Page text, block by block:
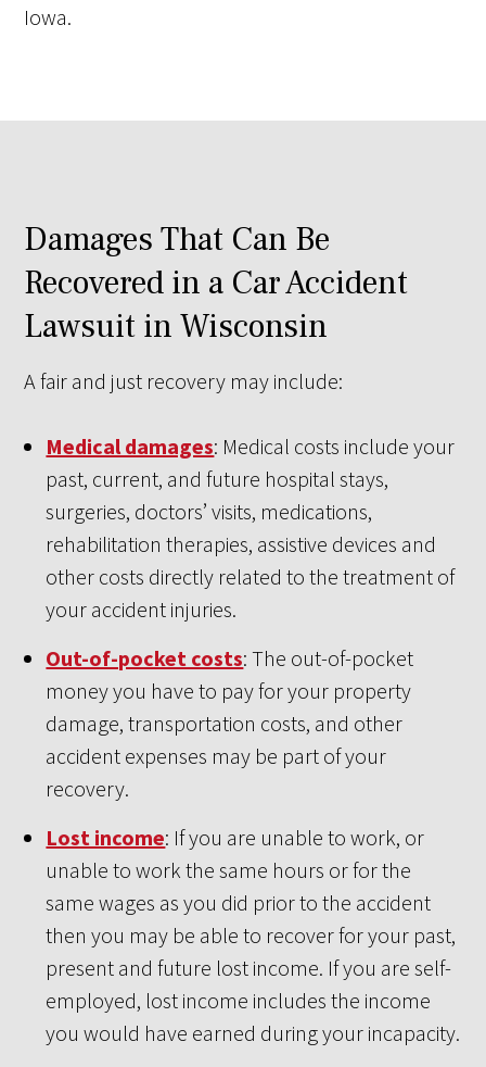
Iowa.
Damages That Can Be
Recovered in a Car Accident
Lawsuit in Wisconsin
A fair and just recovery may include:
Medical damages: Medical costs include your
past, current, and future hospital stays,
surgeries, doctors’ visits, medications,
rehabilitation therapies, assistive devices and
other costs directly related to the treatment of
your accident injuries.
Out-of-pocket costs: The out-of-pocket
money you have to pay for your property
damage, transportation costs, and other
accident expenses may be part of your
recovery.
Lost income: If you are unable to work, or
unable to work the same hours or for the
same wages as you did prior to the accident
then you may be able to recover for your past,
present and future lost income. If you are self-
employed, lost income includes the income
you would have earned during your incapacity.